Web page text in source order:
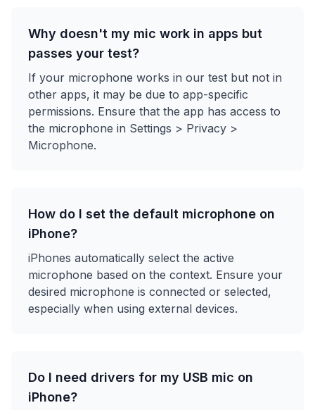
Why doesn't my mic work in apps but
passes your test?
If your microphone works in our test but not in
other apps, it may be due to app-specific
permissions. Ensure that the app has access to
the microphone in Settings > Privacy >
Microphone.
How do I set the default microphone on
iPhone?
iPhones automatically select the active
microphone based on the context. Ensure your
desired microphone is connected or selected,
especially when using external devices.
Do I need drivers for my USB mic on
iPhone?